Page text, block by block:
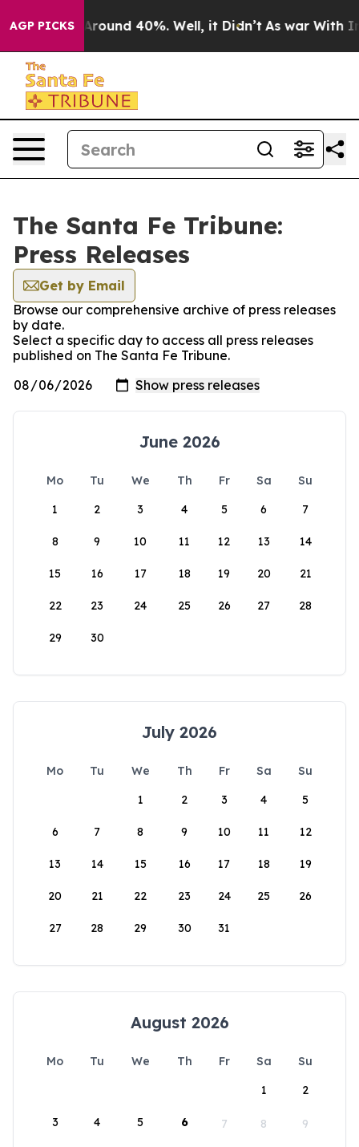
AGP PICKS
a Floor Around 40%. Well, it Didn’t As war With
The Santa Fe Tribune:
Press Releases
Get by Email
Browse our comprehensive archive of press releases
by date.
Select a specific day to access all press releases
published on The Santa Fe Tribune.
June 2026
Mo Tu We Th Fr Sa
Su
1
2 3 4 5 6 7
8 9 10 11 12 13 14
15 16 17 18 19 20 21
22 23 24 25 26 27 28
29 30
July 2026
Mo Tu We Th Fr Sa
Su
1
2 3 4 5
6 7 8 9 10 11 12
13 14 15 16 17 18 19
20 21 22 23 24 25 26
27 28 29 30 31
August 2026
Mo Tu We Th Fr Sa
Su
1
2
3 4 5 6 7 8 9